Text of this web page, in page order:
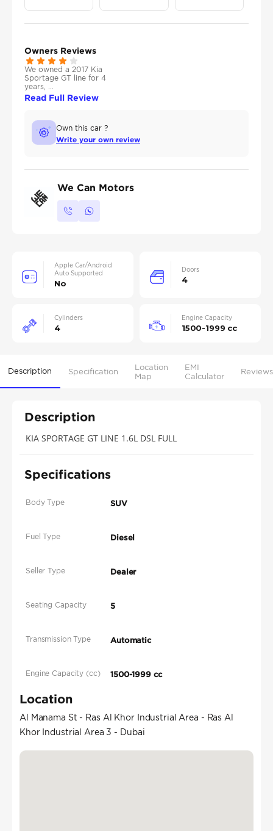
Owners Reviews
We owned a 2017 Kia
Sportage GT line for 4
years, ...
Read Full Review
Own this car ?
Write your own review
We Can Motors
Apple Car/Android
Auto Supported
No
Doors
4
Cylinders
4
Engine Capacity
1500-1999 cc
Description Specification
Location
Map
EMI
Calculator
Reviews
Description
KIA SPORTAGE GT LINE 1.6L DSL FULL
Specifications
Body Type SUV
Fuel Type Diesel
Seller Type Dealer
Seating Capacity 5
Transmission Type Automatic
Engine Capacity (cc) 1500-1999 cc
Location
Al Manama St - Ras Al Khor Industrial Area - Ras Al
Khor Industrial Area 3 - Dubai